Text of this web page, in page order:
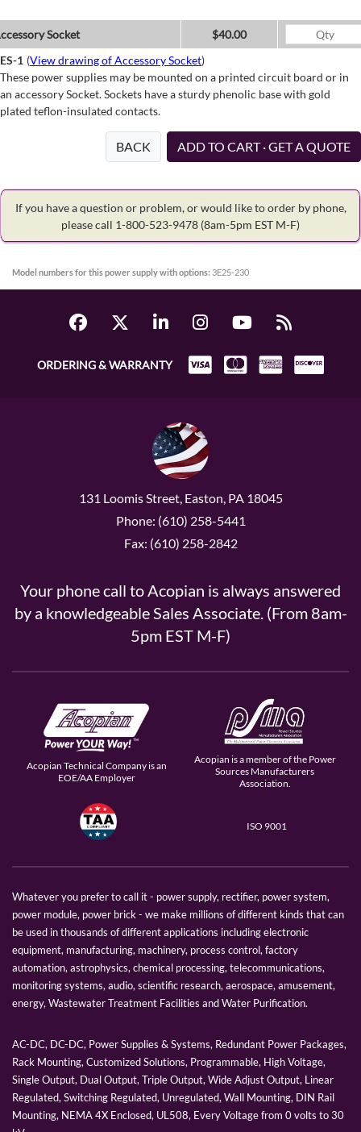
Socket
$40.00
ES-1 (View drawing of Accessory Socket)
These power supplies may be mounted on a printed circuit board or in
an accessory Socket. Sockets have a sturdy phenolic base with gold
plated teflon-insulated contacts.
BACK ADD TO CART · GET A QUOTE
If you have a question or problem, or would like to order by phone,
please call 1-800-523-9478 (8am-5pm EST M-F)
Model numbers for this power supply with options: 3E25-230
ORDERING & WARRANTY
131 Loomis Street, Easton, PA 18045
Phone: (610) 258-5441
Fax: (610) 258-2842
Your phone call to Acopian is always answered
by a knowledgeable Sales Associate. (From 8am-
5pm EST M-F)
Acopian Technical Company is an
EOE/AA Employer
Acopian is a member of the Power
Sources Manufacturers
Association.
ISO 9001
Whatever you prefer to call it - power supply, rectifier, power system,
power module, power brick - we make millions of different kinds that can
be used in thousands of different applications including electronic
equipment, manufacturing, machinery, process control, factory
automation, astrophysics, chemical processing, telecommunications,
monitoring systems, audio, scientific research, aerospace, amusement,
energy, Wastewater Treatment Facilities and Water Purification.
AC-DC, DC-DC, Power Supplies & Systems, Redundant Power Packages,
Rack Mounting, Customized Solutions, Programmable, High Voltage,
Single Output, Dual Output, Triple Output, Wide Adjust Output, Linear
Regulated, Switching Regulated, Unregulated, Wall Mounting, DIN Rail
Mounting, NEMA 4X Enclosed, UL508, Every Voltage from 0 volts to 30